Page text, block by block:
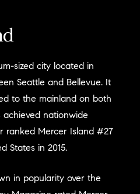
sized city located in
Seattle and Bellevue. It
to the mainland on both
achieved nationwide
ranked Mercer Island #27
States in 2015.
in popularity over the